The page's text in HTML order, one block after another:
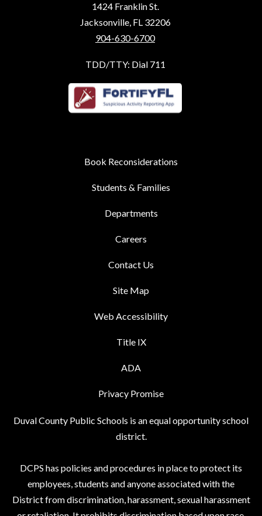
1424 Franklin St.
Jacksonville, FL 32206
904-630-6700
TDD/TTY: Dial 711
Book Reconsiderations
Students & Families
Departments
Careers
Contact Us
Site Map
Web Accessibility
Title IX
ADA
Privacy Promise
Duval County Public Schools is an equal opportunity school
district.
DCPS has policies and procedures in place to protect its
employees, students and anyone associated with the
District from discrimination, harassment, sexual harassment